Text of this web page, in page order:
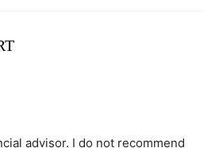
advisor. I do not recommend